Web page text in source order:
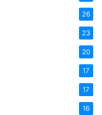
26
23
20
17
17
16